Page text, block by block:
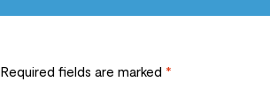
Required fields are marked *